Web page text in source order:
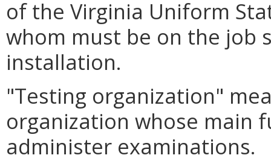
of the Virginia Uniform
whom must be on the job
installation.
"Testing organization"
organization whose main
administer examinations.